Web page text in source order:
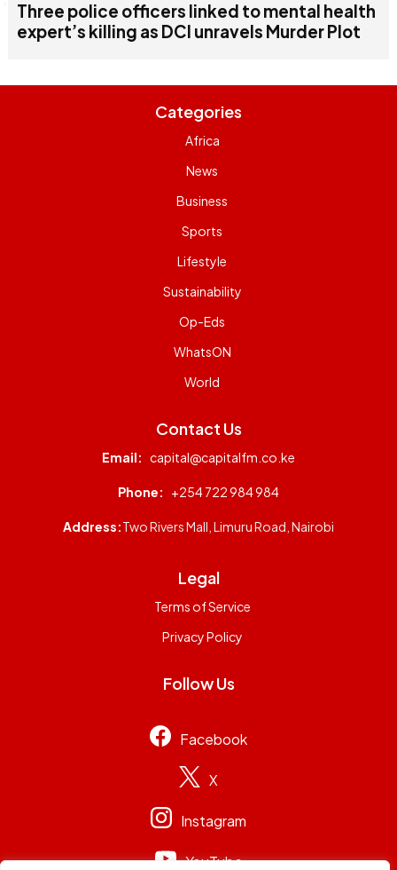
Three police officers linked to mental health
expert’s killing as DCI unravels Murder Plot
Categories
Africa
News
Business
Sports
Lifestyle
Sustainability
Op-Eds
WhatsON
World
Contact Us
Email: capital@capitalfm.co.ke
Phone: +254 722 984 984
Address:Two Rivers Mall, Limuru Road, Nairobi
Legal
Terms of Service
Privacy Policy
Follow Us
Facebook
X
Instagram
YouTube